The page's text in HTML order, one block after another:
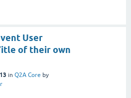
User
of their own
in Q2A Core by